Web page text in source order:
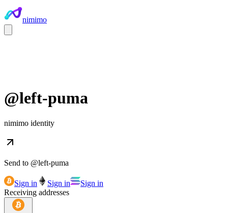
nimimo
@left-puma
nimimo identity
Send to @left-puma
Sign in Sign in
Sign in
Receiving addresses